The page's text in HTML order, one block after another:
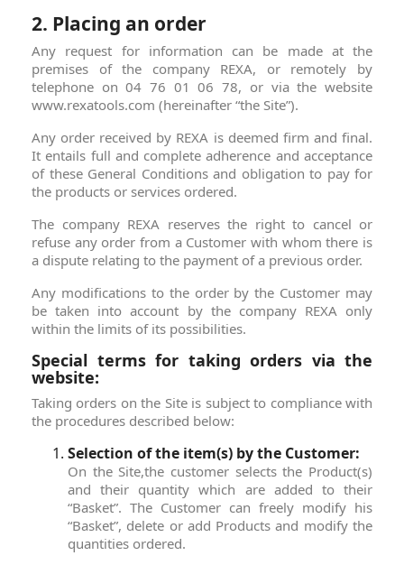
2. Placing an order
Any request for information can be made at the
premises of the company REXA, or remotely by
telephone on 04 76 01 06 78, or via the website
www.rexatools.com (hereinafter “the Site”).
Any order received by REXA is deemed firm and final.
It entails full and complete adherence and acceptance
of these General Conditions and obligation to pay for
the products or services ordered.
The company REXA reserves the right to cancel or
refuse any order from a Customer with whom there is
a dispute relating to the payment of a previous order.
Any modifications to the order by the Customer may
be taken into account by the company REXA only
within the limits of its possibilities.
Special terms for taking orders via the
website:
Taking orders on the Site is subject to compliance with
the procedures described below:
Selection of the item(s) by the Customer:
On the Site,the customer selects the Product(s)
and their quantity which are added to their
“Basket”. The Customer can freely modify his
“Basket”, delete or add Products and modify the
quantities ordered.